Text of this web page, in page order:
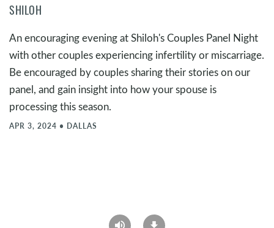
SHILOH
An encouraging evening at Shiloh's Couples Panel Night
with other couples experiencing infertility or miscarriage.
Be encouraged by couples sharing their stories on our
panel, and gain insight into how your spouse is
processing this season.
APR 3, 2024 • DALLAS